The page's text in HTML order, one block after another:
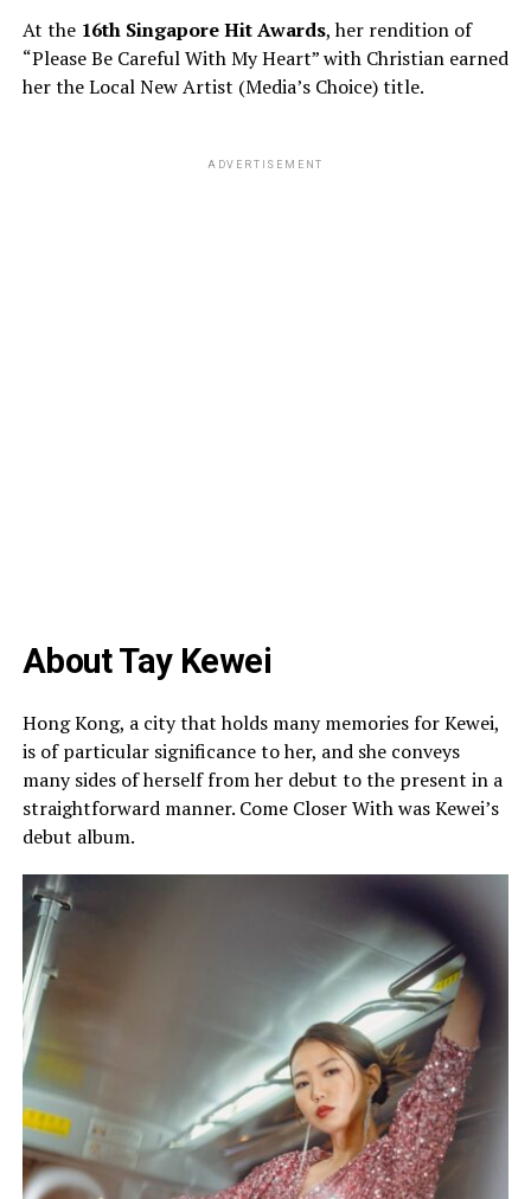
At the 16th Singapore Hit Awards, her rendition of
“Please Be Careful With My Heart” with Christian earned
her the Local New Artist (Media’s Choice) title.
ADVERTISEMENT
About Tay Kewei
Hong Kong, a city that holds many memories for Kewei,
is of particular significance to her, and she conveys
many sides of herself from her debut to the present in a
straightforward manner. Come Closer With was Kewei’s
debut album.